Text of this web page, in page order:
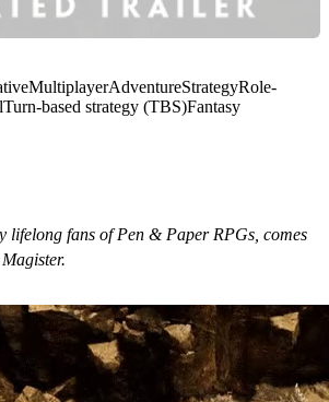
MultiplayerAdventureStrategyRole-
Turn-based strategy (TBS)Fantasy
lifelong fans of Pen & Paper RPGs, comes